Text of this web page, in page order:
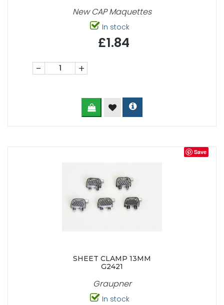
New CAP Maquettes
In stock
£1.84
- +
Save
SHEET CLAMP 13MM
G2421
Graupner
In stock